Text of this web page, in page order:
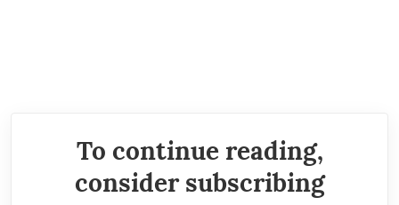
To continue reading,
consider subscribing